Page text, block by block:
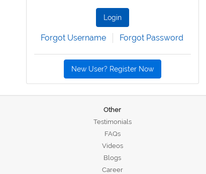
Login
Forgot Username Forgot Password
New User? Register Now
Other
Testimonials
FAQs
Videos
Blogs
Career